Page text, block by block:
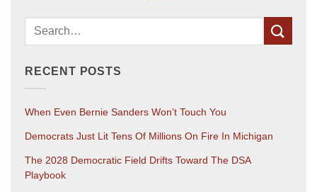
RECENT POSTS
When Even Bernie Sanders Won’t Touch You
Democrats Just Lit Tens Of Millions On Fire In Michigan
The 2028 Democratic Field Drifts Toward The DSA
Playbook